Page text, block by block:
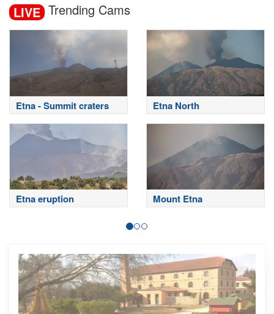
LIVE Trending Cams
Etna - Summit craters Etna North
Etna eruption Mount Etna